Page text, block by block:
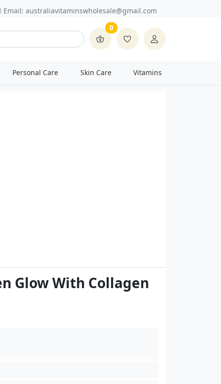
Email: australiavitaminswholesale@gmail.com
0
Personal Care Skin Care Vitamins
Glow With Collagen